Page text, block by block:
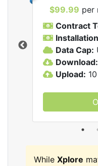
$99.99 per
Contract
Data Cap:
Download:
Upload: 10
While Xplore